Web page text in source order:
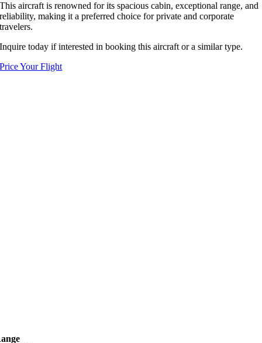
This aircraft is renowned for its spacious cabin, exceptional range, and
reliability, making it a preferred choice for private and corporate
travelers.
Inquire today if interested in booking this aircraft or a similar type.
Price Your Flight